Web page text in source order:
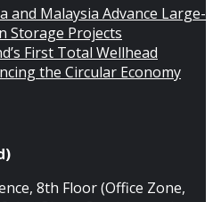
and Malaysia Advance Large-
Storage Projects
First Total Wellhead
the Circular Economy
8th Floor (Office Zone,